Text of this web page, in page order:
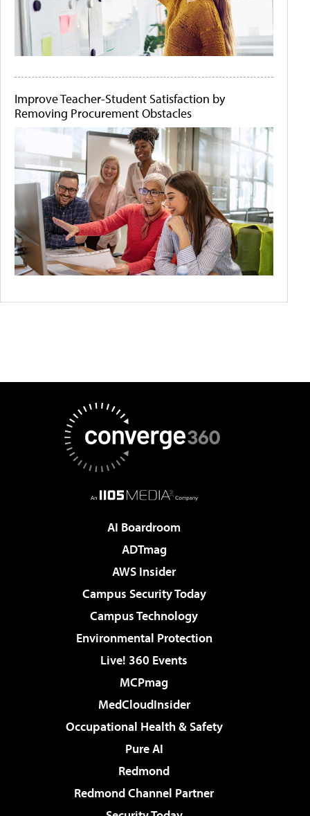
Improve Teacher-Student Satisfaction by
Removing Procurement Obstacles
AI Boardroom
ADTmag
AWS Insider
Campus Security Today
Campus Technology
Environmental Protection
Live! 360 Events
MCPmag
MedCloudInsider
Occupational Health & Safety
Pure AI
Redmond
Redmond Channel Partner